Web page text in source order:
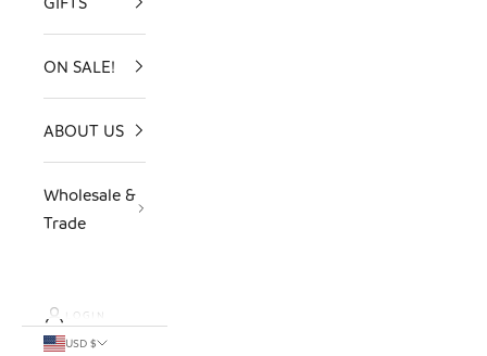
ON SALE!
ABOUT US
Wholesale &
Trade
LOGIN
USD $